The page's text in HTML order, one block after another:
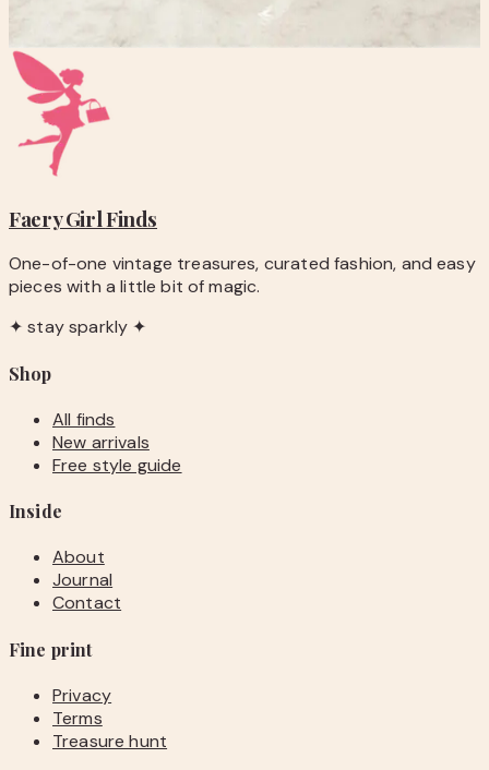
Faery GirlFinds
One-of-one vintage treasures, curated fashion, and easy
pieces with a little bit of magic.
✦ stay sparkly ✦
Shop
All finds
New arrivals
Free style guide
Inside
About
Journal
Contact
Fine print
Privacy
Terms
Treasure hunt